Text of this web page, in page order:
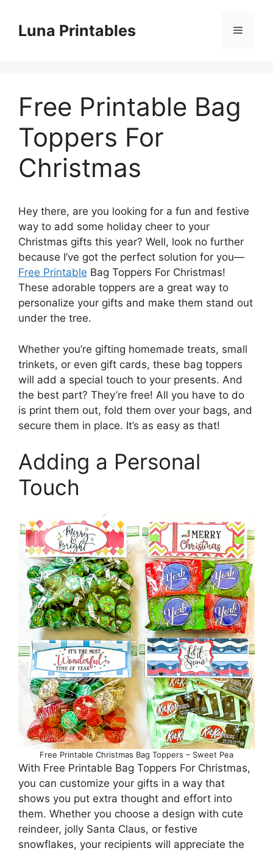
contentLuna Printables Menu
Free Printable Bag
Toppers For
Christmas
Hey there, are you looking for a fun and festive
way to add some holiday cheer to your
Christmas gifts this year? Well, look no further
because I’ve got the perfect solution for you—
Free Printable Bag Toppers For Christmas!
These adorable toppers are a great way to
personalize your gifts and make them stand out
under the tree.
Whether you’re gifting homemade treats, small
trinkets, or even gift cards, these bag toppers
will add a special touch to your presents. And
the best part? They’re free! All you have to do
is print them out, fold them over your bags, and
secure them in place. It’s as easy as that!
Adding a Personal
Touch
Free Printable Christmas Bag Toppers – Sweet Pea
With Free Printable Bag Toppers For Christmas,
you can customize your gifts in a way that
shows you put extra thought and effort into
them. Whether you choose a design with cute
reindeer, jolly Santa Claus, or festive
snowflakes, your recipients will appreciate the